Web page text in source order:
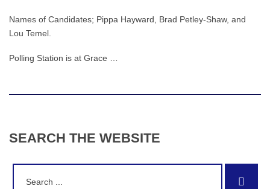
Names of Candidates; Pippa Hayward, Brad Petley-Shaw, and
Lou Temel.
Polling Station is at Grace …
SEARCH THE WEBSITE